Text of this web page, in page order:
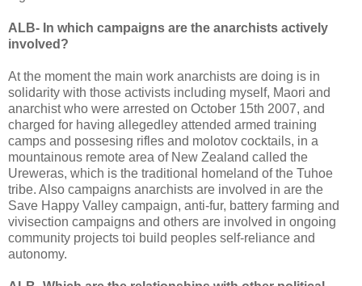
ALB- In which campaigns are the anarchists actively
involved?
At the moment the main work anarchists are doing is in
solidarity with those activists including myself, Maori and
anarchist who were arrested on October 15th 2007, and
charged for having allegedley attended armed training
camps and possesing rifles and molotov cocktails, in a
mountainous remote area of New Zealand called the
Ureweras, which is the traditional homeland of the Tuhoe
tribe. Also campaigns anarchists are involved in are the
Save Happy Valley campaign, anti-fur, battery farming and
vivisection campaigns and others are involved in ongoing
community projects toi build peoples self-reliance and
autonomy.